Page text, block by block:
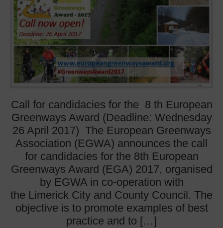
Call for candidacies for the 8 th European
Greenways Award (Deadline: Wednesday
26 April 2017) The European Greenways
Association (EGWA) announces the call
for candidacies for the 8th European
Greenways Award (EGA) 2017, organised
by EGWA in co-operation with
the Limerick City and County Council. The
objective is to promote examples of best
practice and to […]